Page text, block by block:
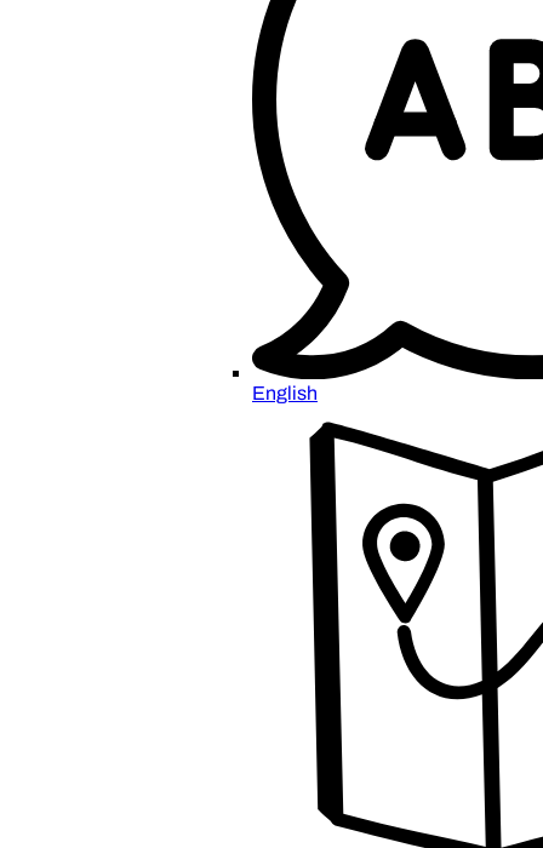
English